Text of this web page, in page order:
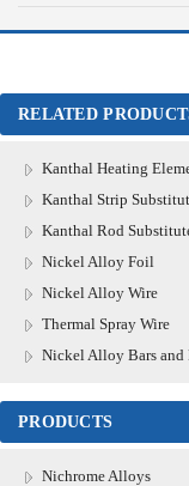
RELATED
Kanthal Heating
Kanthal Strip
Kanthal Rod
Nickel Alloy Foil
Nickel Alloy Wire
Thermal Spray Wire
Nickel Alloy Bars and
PRODUCTS
Nichrome Alloys